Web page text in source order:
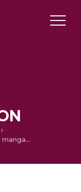
Sustainable development of manganese sulfoselenide nanoparticles anchored graphene oxide nanocomposite for high-performance supercapacitor and lithium-ion battery applications